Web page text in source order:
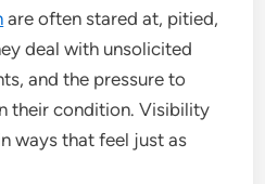
are often stared at, pitied,
deal with unsolicited
and the pressure to
their condition. Visibility
ways that feel just as